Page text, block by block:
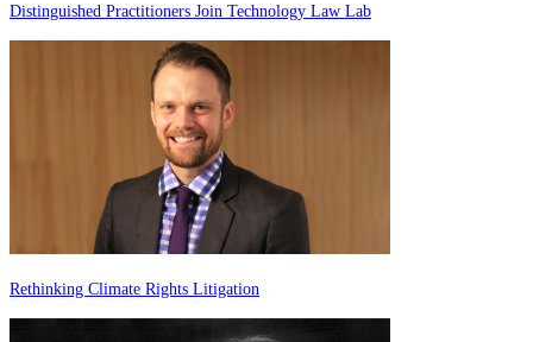
Distinguished Practitioners Join Technology Law Lab
Rethinking Climate Rights Litigation